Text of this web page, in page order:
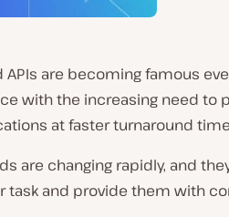
APIs are becoming famous
with the increasing need to
at faster turnaround
are changing rapidly, and
task and provide them with